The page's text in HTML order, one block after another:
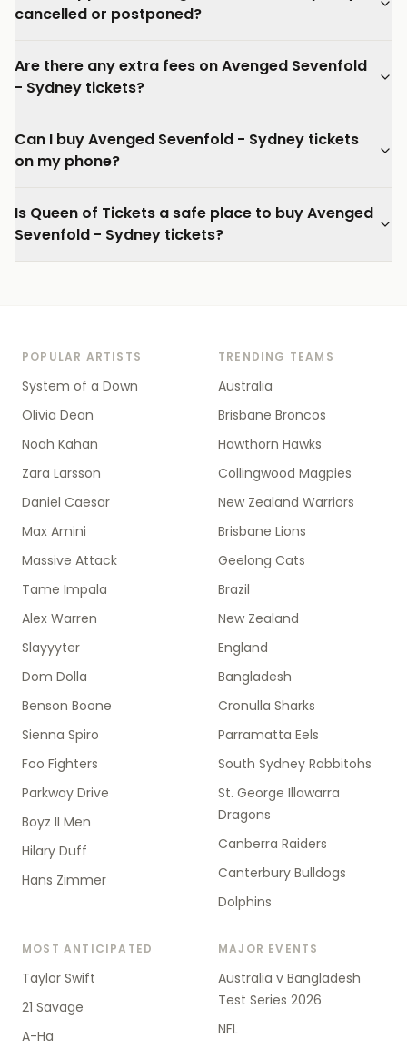
cancelled or postponed?
Are there any extra fees on Avenged Sevenfold
- Sydney tickets?
Can I buy Avenged Sevenfold - Sydney tickets
on my phone?
Is Queen of Tickets a safe place to buy Avenged
Sevenfold - Sydney tickets?
POPULAR ARTISTS
System of a Down
Olivia Dean
Noah Kahan
Zara Larsson
Daniel Caesar
Max Amini
Massive Attack
Tame Impala
Alex Warren
Slayyyter
Dom Dolla
Benson Boone
Sienna Spiro
Foo Fighters
Parkway Drive
Boyz II Men
Hilary Duff
Hans Zimmer
TRENDING TEAMS
Australia
Brisbane Broncos
Hawthorn Hawks
Collingwood Magpies
New Zealand Warriors
Brisbane Lions
Geelong Cats
Brazil
New Zealand
England
Bangladesh
Cronulla Sharks
Parramatta Eels
South Sydney Rabbitohs
St. George Illawarra
Dragons
Canberra Raiders
Canterbury Bulldogs
Dolphins
MOST ANTICIPATED
Taylor Swift
21 Savage
A-Ha
MAJOR EVENTS
Australia v Bangladesh
Test Series 2026
NFL